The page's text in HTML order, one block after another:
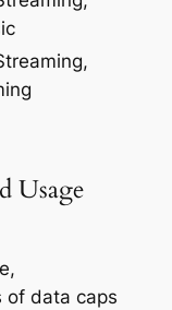
Usage
of data caps